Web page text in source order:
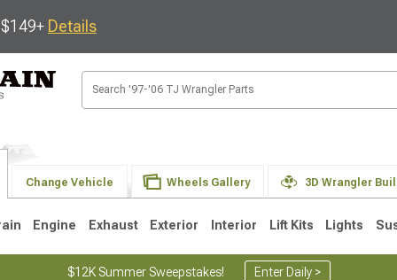
Details
Change Vehicle Wheels Gallery 3D Wrangler
Engine Exhaust Exterior Interior Lift Kits Lights
$12K Summer Sweepstakes! Enter Daily >